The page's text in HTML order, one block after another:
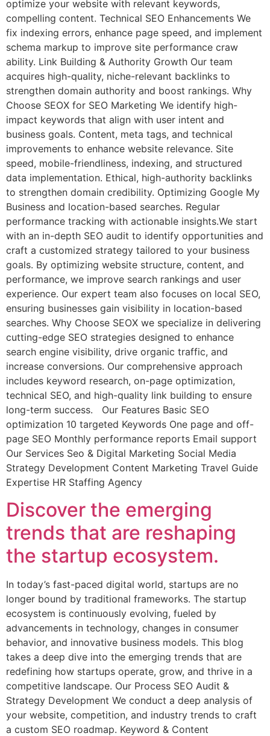
optimize your website with relevant keywords,
compelling content. Technical SEO Enhancements We
fix indexing errors, enhance page speed, and implement
schema markup to improve site performance craw
ability. Link Building & Authority Growth Our team
acquires high-quality, niche-relevant backlinks to
strengthen domain authority and boost rankings. Why
Choose SEOX for SEO Marketing We identify high-
impact keywords that align with user intent and
business goals. Content, meta tags, and technical
improvements to enhance website relevance. Site
speed, mobile-friendliness, indexing, and structured
data implementation. Ethical, high-authority backlinks
to strengthen domain credibility. Optimizing Google My
Business and location-based searches. Regular
performance tracking with actionable insights.We start
with an in-depth SEO audit to identify opportunities and
craft a customized strategy tailored to your business
goals. By optimizing website structure, content, and
performance, we improve search rankings and user
experience. Our expert team also focuses on local SEO,
ensuring businesses gain visibility in location-based
searches. Why Choose SEOX we specialize in delivering
cutting-edge SEO strategies designed to enhance
search engine visibility, drive organic traffic, and
increase conversions. Our comprehensive approach
includes keyword research, on-page optimization,
technical SEO, and high-quality link building to ensure
long-term success. Our Features Basic SEO
optimization 10 targeted Keywords One page and off-
page SEO Monthly performance reports Email support
Our Services Seo & Digital Marketing Social Media
Strategy Development Content Marketing Travel Guide
Expertise HR Staffing Agency
Discover the emerging
trends that are reshaping
the startup ecosystem.
In today’s fast-paced digital world, startups are no
longer bound by traditional frameworks. The startup
ecosystem is continuously evolving, fueled by
advancements in technology, changes in consumer
behavior, and innovative business models. This blog
takes a deep dive into the emerging trends that are
redefining how startups operate, grow, and thrive in a
competitive landscape. Our Process SEO Audit &
Strategy Development We conduct a deep analysis of
your website, competition, and industry trends to craft
a custom SEO roadmap. Keyword & Content